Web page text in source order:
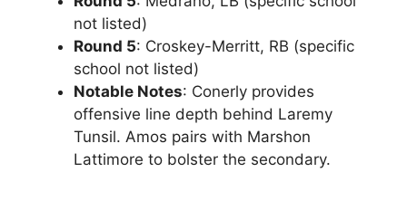
not listed)
Round 5: Croskey-Merritt, RB (specific
school not listed)
Notable Notes: Conerly provides
offensive line depth behind Laremy
Tunsil. Amos pairs with Marshon
Lattimore to bolster the secondary.